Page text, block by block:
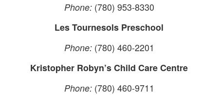
Phone:(780) 953-8330
Les Tournesols Preschool
Phone:(780) 460-2201
Kristopher Robyn’s Child Care Centre
Phone:(780) 460-9711